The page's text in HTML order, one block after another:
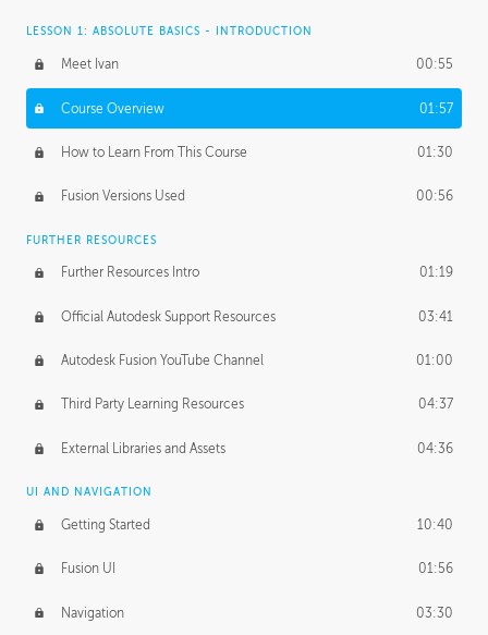
FURTHER EXPLORING DESIGN
NURBS vs Polygons 03:43
Form Continuity 02:48
Class A vs B Surfaces 01:50
The Periodic Table of Form 04:00
Tick-Tock Model 02:24
Design and Emotion 07:26
Design Taste
TECHNOLOGY
Manufacturing 01:34
Evolution 02:03
LESSON 1: ABSOLUTE BASICS - INTRODUCTION
Meet Ivan 00:55
Course Overview 01:57
How to Learn From This Course 01:30
Fusion Versions Used 00:56
FURTHER RESOURCES
Further Resources Intro 01:19
Official Autodesk Support Resources 03:41
Autodesk Fusion YouTube Channel 01:00
Third Party Learning Resources 04:37
External Libraries and Assets 04:36
UI AND NAVIGATION
Getting Started 10:40
Fusion UI 01:56
Navigation 03:30